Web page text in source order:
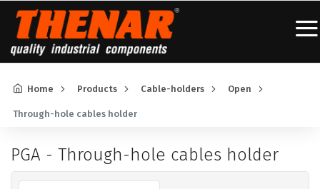
Home Products Cable-holders Open
Through-hole cables holder
PGA - Through-hole cables holder